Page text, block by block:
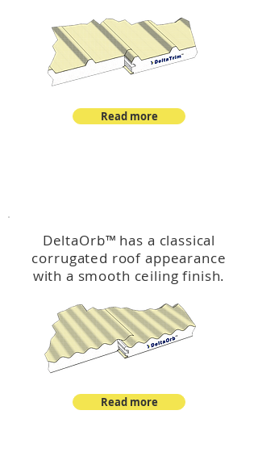
Read more
DeltaOrb™ has a classical
corrugated roof appearance
with a smooth ceiling finish.
Read more